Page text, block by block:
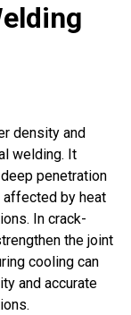
density and
welding. It
penetration
affected by heat
In crack-
the joint
cooling can
and accurate